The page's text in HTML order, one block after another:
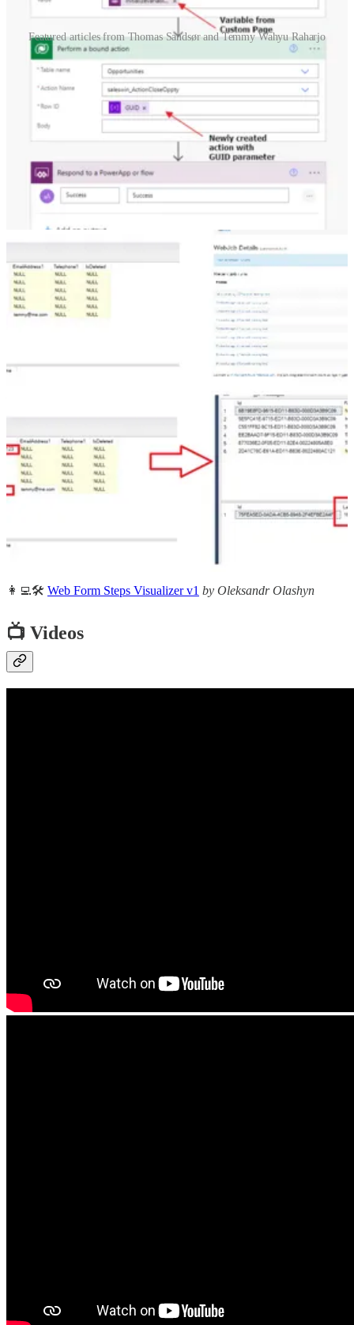
Featured articles from Thomas Sandsør and Temmy Wahyu Raharjo
Custom Page – Close Dialog Logic
🦸🏻‍♀️ In Thomas Sandsør'sprevious post, he created a new close
dialog as a custom page. This time he adds logic to the buttons and
shows us how you can make a custom close opportunity dialog.
Dataverse: How to use RetrieveEntityChangesRequest to
synchronize data with externals system
👩‍💻 In Dataverse, we have lots of ways to notify the external
system about the changes that happened in Dataverse individually
(per row data). In this article Temmy Wahyu Raharjo shows us how
to do this in bulk.
Customer Service Workspace – Enhanced Interface by Neil
by Jonas Rapp
🦸🏻‍♀️ How to: track the timestamp of your power automate flow last
successful run
by Alex Shlega
Debug Compose actions and Conditions in Power Automate
🦸🏻‍♀️
👩‍💻🛠️ Web Form Steps Visualizer v1 by Oleksandr Olashyn
📺 Videos